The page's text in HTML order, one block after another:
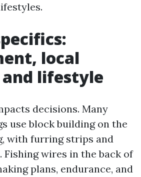
local
lifestyle
decisions. Many
use block building on the
with furring strips and
wires in the back of
plans, endurance, and